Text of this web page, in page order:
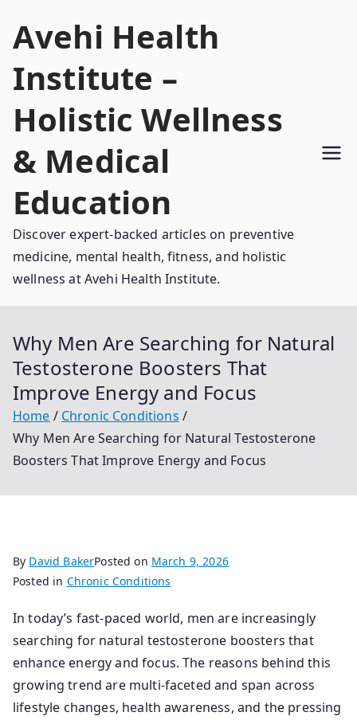
Avehi Health
Institute –
Holistic Wellness
& Medical
Education
Discover expert-backed articles on preventive
medicine, mental health, fitness, and holistic
wellness at Avehi Health Institute.
Why Men Are Searching for Natural
Testosterone Boosters That
Improve Energy and Focus
Home
Chronic Conditions
Why Men Are Searching for Natural Testosterone
Boosters That Improve Energy and Focus
By David BakerPosted on March 9, 2026
Posted in Chronic Conditions
In today’s fast-paced world, men are increasingly
searching for natural testosterone boosters that
enhance energy and focus. The reasons behind this
growing trend are multi-faceted and span across
lifestyle changes, health awareness, and the pressing